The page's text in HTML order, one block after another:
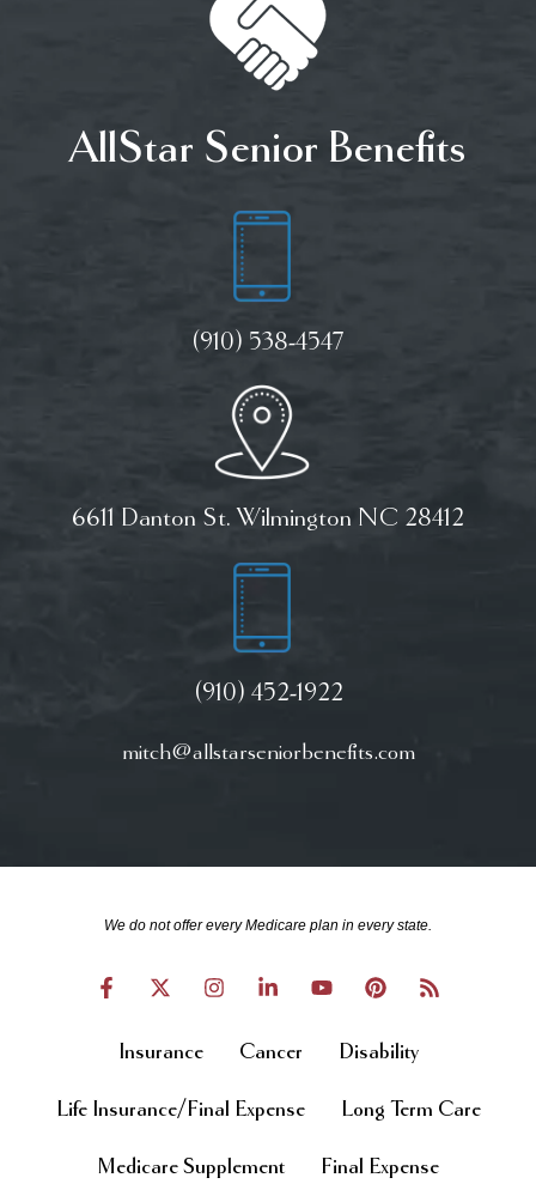
AllStar Senior Benefits
(910) 538-4547
6611 Danton St. Wilmington NC 28412
(910) 452-1922
mitch@allstarseniorbenefits.com
We do not offer every Medicare plan in every state.
Insurance Cancer Disability
Life Insurance/Final Expense Long Term Care
Medicare Supplement Final Expense